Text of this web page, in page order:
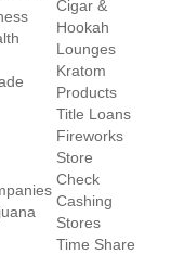
Cigar &
Hookah
Lounges
Kratom
Products
Title Loans
Fireworks
Store
Check
Cashing
Stores
Time Share